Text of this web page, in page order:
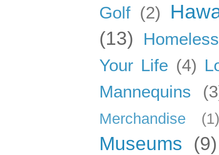
Golf (2)
(13)
Homeless
Your Life (4)
Mannequins
Merchandise (1)
Museums (9)